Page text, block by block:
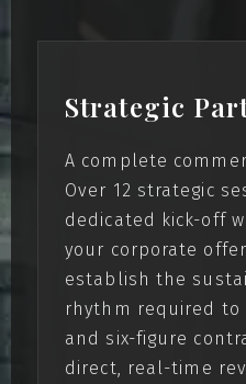
Strategic
A complete
Over 12 strategic
dedicated kick-off
your corporate
establish the
rhythm required to
and six-figure
direct, real-time